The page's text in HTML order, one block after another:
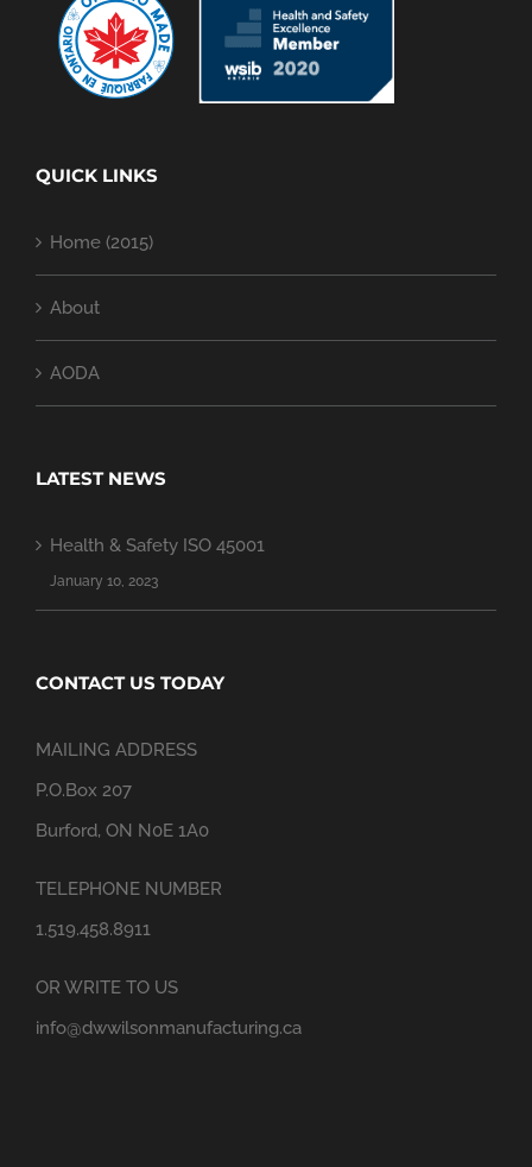
QUICK LINKS
Home (2015)
About
AODA
LATEST NEWS
Health & Safety ISO 45001
January 10, 2023
CONTACT US TODAY
MAILING ADDRESS
P.O.Box 207
Burford, ON N0E 1A0
TELEPHONE NUMBER
1.519.458.8911
OR WRITE TO US
info@dwwilsonmanufacturing.ca